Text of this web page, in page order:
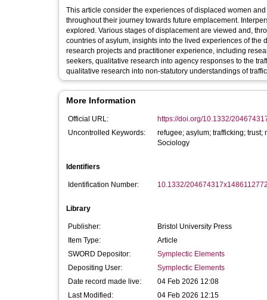
This article consider the experiences of displaced women
throughout their journey towards future emplacement.
explored. Various stages of displacement are viewed and,
countries of asylum, insights into the lived experiences of
research projects and practitioner experience, including
seekers, qualitative research into agency responses to the
qualitative research into non-statutory understandings of
More Information
Official URL:
https://doi.org/10.1332/
Uncontrolled Keywords:
refugee; asylum; trafficking;
Sociology
Identifiers
Identification Number: 10.1332/
Library
Publisher:
Bristol University Press
Item Type:
Article
SWORD Depositor:
Symplectic Elements
Depositing User:
Symplectic Elements
Date record made live:
04 Feb 2026 12:08
Last Modified:
04 Feb 2026 12:15